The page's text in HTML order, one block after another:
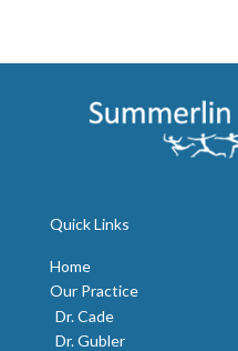
Quick Links
Home
Our Practice
Dr. Cade
Dr. Gubler